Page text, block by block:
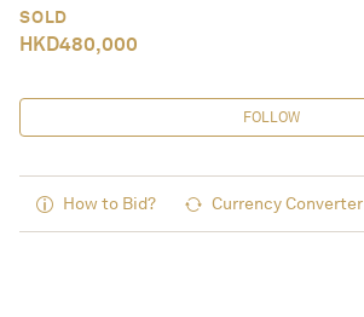
SOLD
HKD480,000
FOLLOW
How to Bid? Currency Converter